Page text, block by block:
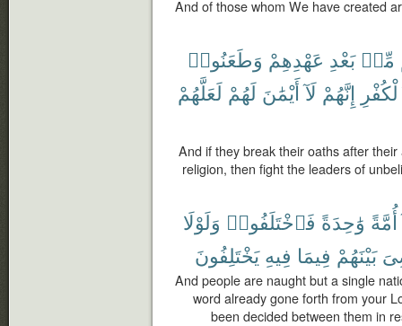
And of those whom We have created
مِّنۢ بَعْدِ عَهْدِهِمْ وَطَعَنُوا۟
إِنَّهُمْ لَآ أَيْمَٰنَ لَهُمْ لَعَلَّهُمْ
And if they break their oaths after
religion, then fight the leaders of
أُمَّةً وَٰحِدَةً فَٱخْتَلَفُوا۟ وَلَوْلَا
بَيْنَهُمْ فِيمَا فِيهِ يَخْتَلِفُونَ
And people are naught but a single
word already gone forth from your
been decided between them in